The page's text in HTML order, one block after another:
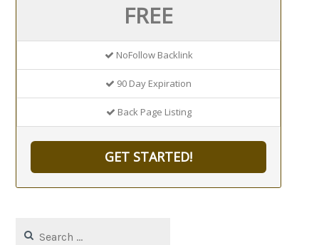
FREE
NoFollow Backlink
90 Day Expiration
Back Page Listing
GET STARTED!
for: